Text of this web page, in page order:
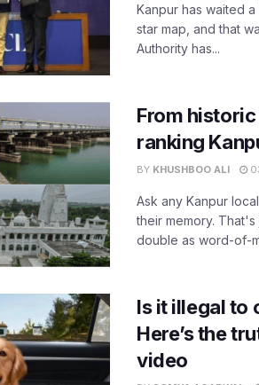
Kanpur has waited
star map, and that
Authority has...
From
ranking
BY KHUSHBOO ALI
Ask any Kanpur
their memory.
double as word-of-
Is it illegal to
Here’s the
video